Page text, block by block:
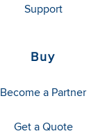
Support
Buy
Become a Partner
Get a Quote